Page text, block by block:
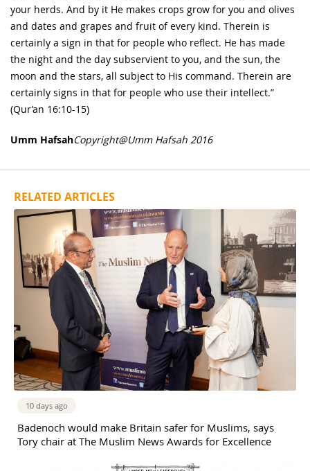
your herds. And by it He makes crops grow for you and olives
and dates and grapes and fruit of every kind. Therein is
certainly a sign in that for people who reflect. He has made
the night and the day subservient to you, and the sun, the
moon and the stars, all subject to His command. Therein are
certainly signs in that for people who use their intellect.”
(Qur’an 16:10-15)
Umm HafsahCopyright@Umm Hafsah 2016
RELATED ARTICLES
10 days ago
Badenoch would make Britain safer for Muslims, says
Tory chair at The Muslim News Awards for Excellence